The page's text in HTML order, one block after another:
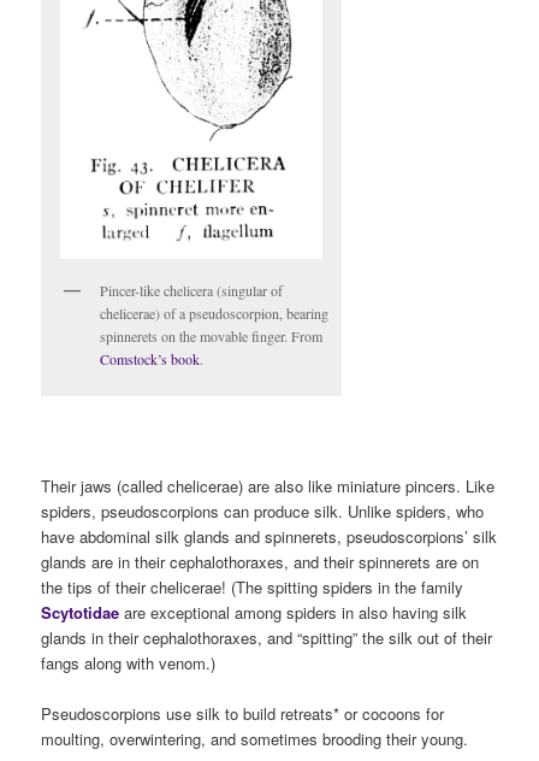
Pincer-like chelicera (singular of
chelicerae) of a pseudoscorpion, bearing
spinnerets on the movable finger. From
Comstock’s book.
Their jaws (called chelicerae) are also like miniature pincers. Like
spiders, pseudoscorpions can produce silk. Unlike spiders, who
have abdominal silk glands and spinnerets, pseudoscorpions’ silk
glands are in their cephalothoraxes, and their spinnerets are on
the tips of their chelicerae! (The spitting spiders in the family
Scytotidae are exceptional among spiders in also having silk
glands in their cephalothoraxes, and “spitting” the silk out of their
fangs along with venom.)
Pseudoscorpions use silk to build retreats* or cocoons for
moulting, overwintering, and sometimes brooding their young.